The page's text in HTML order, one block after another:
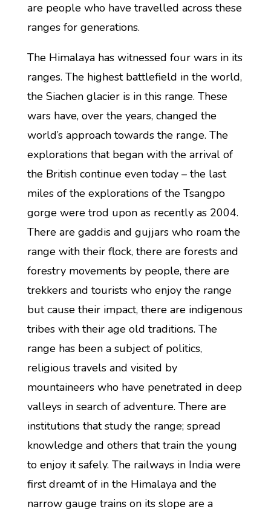
are people who have travelled across these
ranges for generations.
The Himalaya has witnessed four wars in its
ranges. The highest battlefield in the world,
the Siachen glacier is in this range. These
wars have, over the years, changed the
world’s approach towards the range. The
explorations that began with the arrival of
the British continue even today – the last
miles of the explorations of the Tsangpo
gorge were trod upon as recently as 2004.
There are gaddis and gujjars who roam the
range with their flock, there are forests and
forestry movements by people, there are
trekkers and tourists who enjoy the range
but cause their impact, there are indigenous
tribes with their age old traditions. The
range has been a subject of politics,
religious travels and visited by
mountaineers who have penetrated in deep
valleys in search of adventure. There are
institutions that study the range; spread
knowledge and others that train the young
to enjoy it safely. The railways in India were
first dreamt of in the Himalaya and the
narrow gauge trains on its slope are a